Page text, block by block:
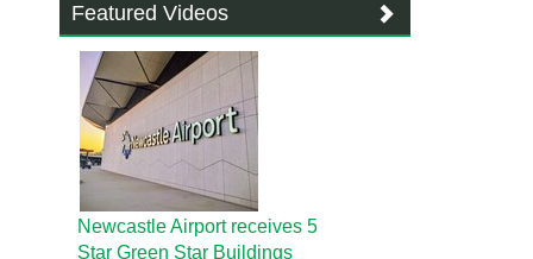
Featured Videos
Newcastle Airport receives 5
Star Green Star Buildings